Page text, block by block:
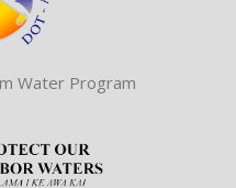
Water Program